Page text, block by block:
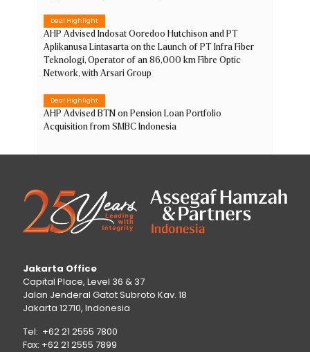
Deal Highlight
AHP Advised Indosat Ooredoo Hutchison and PT
Aplikanusa Lintasarta on the Launch of PT Infra Fiber
Teknologi, Operator of an 86,000 km Fibre Optic
Network, with Arsari Group
Deal Highlight
AHP Advised BTN on Pension Loan Portfolio
Acquisition from SMBC Indonesia
Jakarta Office
Capital Place, Level 36 & 37
Jalan Jenderal Gatot Subroto Kav. 18
Jakarta 12710, Indonesia
Tel: +62 21 2555 7800
Fax: +62 21 2555 7899